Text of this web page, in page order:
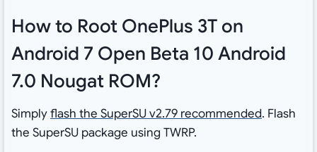
How to Root OnePlus 3T on
Android 7 Open Beta 10 Android
7.0 Nougat ROM?
Simplyflash the SuperSU v2.79 recommended. Flash
the SuperSU package using TWRP.